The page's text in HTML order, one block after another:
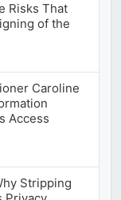
Risks That
of the
Caroline
Access
Stripping